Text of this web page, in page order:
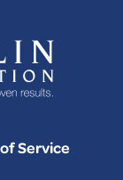
Service